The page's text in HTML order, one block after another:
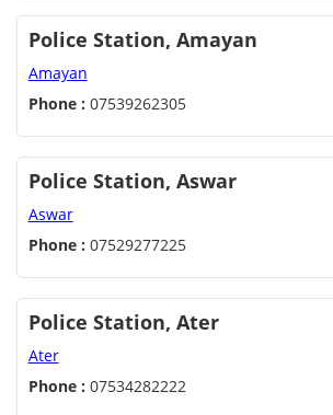
Police Station, Amayan
Amayan
Phone : 07539262305
Police Station, Aswar
Aswar
Phone : 07529277225
Police Station, Ater
Ater
Phone : 07534282222